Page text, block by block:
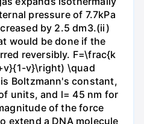
pressure of 7.7kPa
by 2.5 dm3.(ii)
would be done if the
reversibly. F=\frac{k
v}\right) \quad
Boltzmann's constant,
units, and l= 45 nm for
of the force
extend a DNA molecule